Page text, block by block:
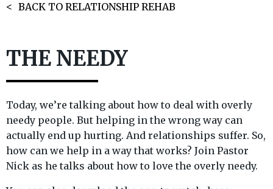
BACK TO RELATIONSHIP REHAB
THE NEEDY
Today, we’re talking about how to deal with overly
needy people. But helping in the wrong way can
actually end up hurting. And relationships suffer. So,
how can we help in a way that works? Join Pastor
Nick as he talks about how to love the overly needy.